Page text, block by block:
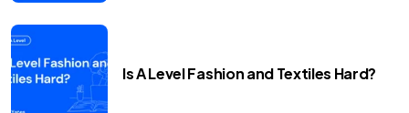
Is A Level Fashion and Textiles Hard?